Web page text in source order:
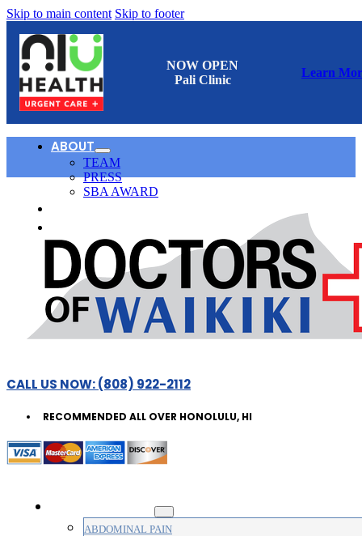
Skip to main content Skip to footer
NOW OPEN
Pali Clinic
Learn
ABOUT
TEAM
PRESS
SBA AWARD
CALL US NOW: (808) 922-2112
RECOMMENDED ALL OVER HONOLULU, HI
ABDOMINAL PAIN